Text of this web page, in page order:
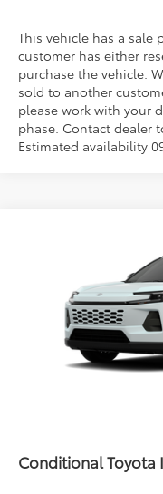
This vehicle has a sale
customer has either
purchase the vehicle.
sold to another
please work with your
phase. Contact dealer
Estimated availability
Flow Toyota of Statesville
JTM6DRBV5TJ007973
In Transit
Total SRP:
Conditional Toyota